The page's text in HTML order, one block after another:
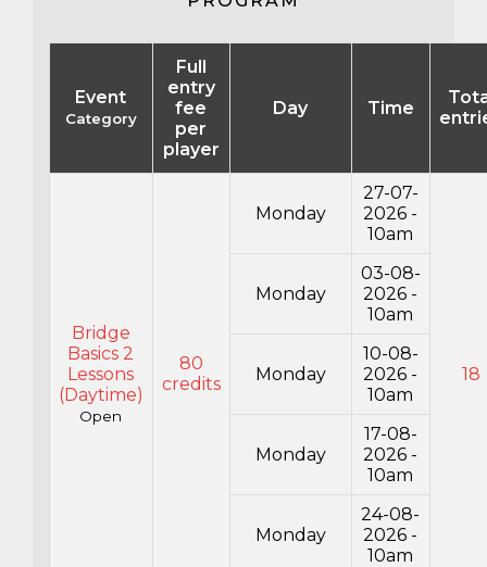
Event
Category
Full
entry
fee
per
player
Day Time
Bridge
Basics 2
Lessons
(Daytime)
Open
80
credits
Monday
27-07-
2026 -
10am
18
Monday
03-08-
2026 -
10am
Monday
10-08-
2026 -
10am
Monday
17-08-
2026 -
10am
Monday
24-08-
2026 -
10am